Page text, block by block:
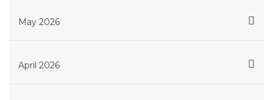
May 2026
April 2026